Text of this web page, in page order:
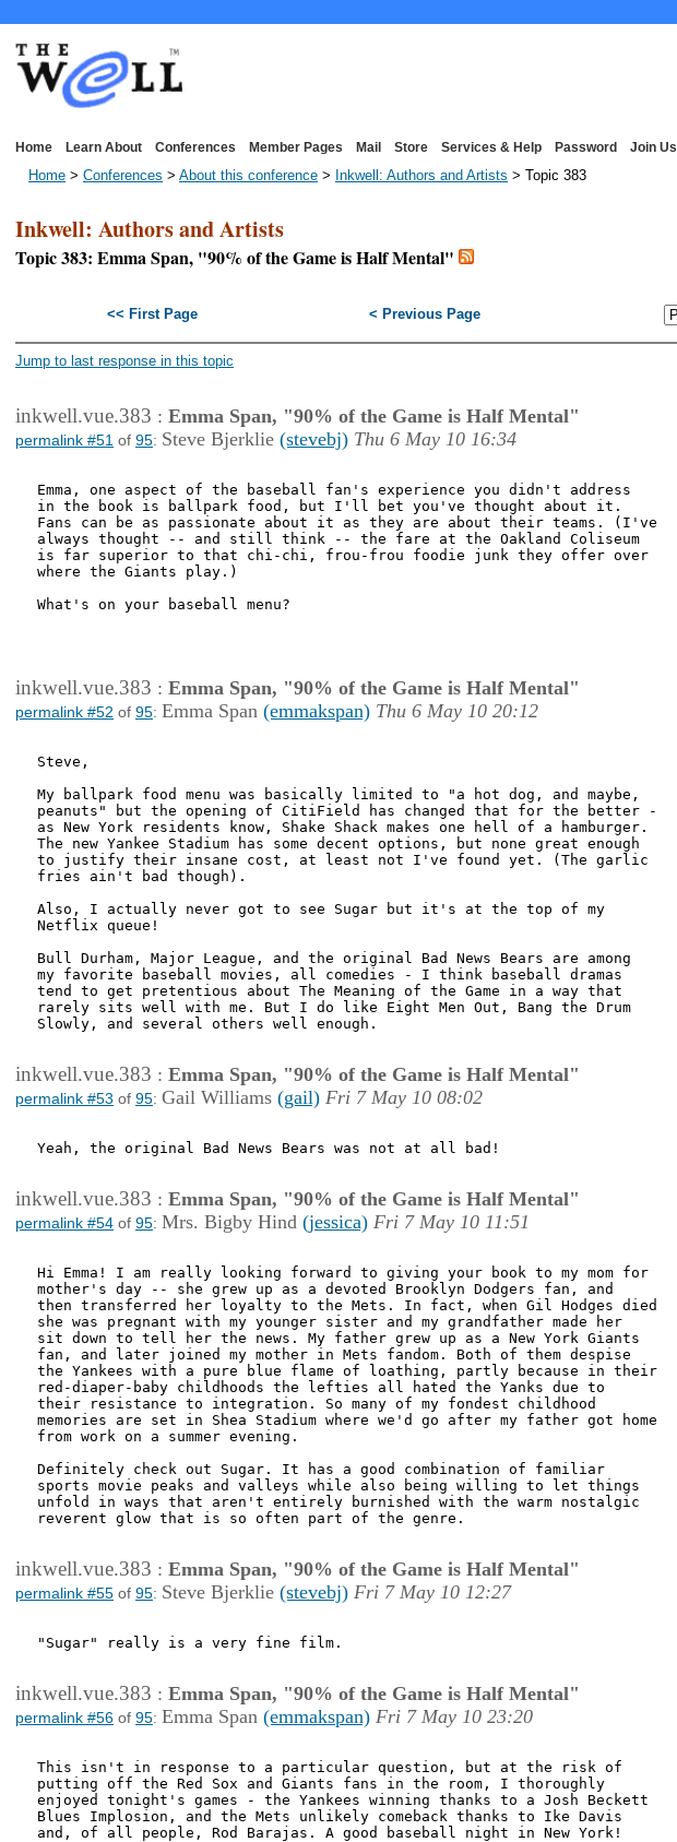
Home Learn About Conferences Member Pages Mail Store Services & Help Password Join Us
Home > Conferences > About this conference > Inkwell: Authors and Artists > Topic 383
Inkwell: Authors and Artists
Topic 383: Emma Span, "90% of the Game is Half Mental"
<< First Page < Previous Page
Jump to last response in this topic
inkwell.vue.383 : Emma Span, "90% of the Game is Half Mental"
permalink #51 of 95: Steve Bjerklie (stevebj) Thu 6 May 10 16:34
Emma, one aspect of the baseball fan's experience you didn't address
in the book is ballpark food, but I'll bet you've thought about it.
Fans can be as passionate about it as they are about their teams. (I've
always thought -- and still think -- the fare at the Oakland Coliseum
is far superior to that chi-chi, frou-frou foodie junk they offer over
where the Giants play.)
What's on your baseball menu?
inkwell.vue.383 : Emma Span, "90% of the Game is Half Mental"
permalink #52 of 95: Emma Span (emmakspan) Thu 6 May 10 20:12
Steve,
My ballpark food menu was basically limited to "a hot dog, and maybe,
peanuts" but the opening of CitiField has changed that for the better -
as New York residents know, Shake Shack makes one hell of a hamburger.
The new Yankee Stadium has some decent options, but none great enough
to justify their insane cost, at least not I've found yet. (The garlic
fries ain't bad though).
Also, I actually never got to see Sugar but it's at the top of my
Netflix queue!
Bull Durham, Major League, and the original Bad News Bears are among
my favorite baseball movies, all comedies - I think baseball dramas
tend to get pretentious about The Meaning of the Game in a way that
rarely sits well with me. But I do like Eight Men Out, Bang the Drum
Slowly, and several others well enough.
inkwell.vue.383 : Emma Span, "90% of the Game is Half Mental"
permalink #53 of 95: Gail Williams (gail) Fri 7 May 10 08:02
Yeah, the original Bad News Bears was not at all bad!
inkwell.vue.383 : Emma Span, "90% of the Game is Half Mental"
permalink #54 of 95: Mrs. Bigby Hind (jessica) Fri 7 May 10 11:51
Hi Emma! I am really looking forward to giving your book to my mom for
mother's day -- she grew up as a devoted Brooklyn Dodgers fan, and
then transferred her loyalty to the Mets. In fact, when Gil Hodges died
she was pregnant with my younger sister and my grandfather made her
sit down to tell her the news. My father grew up as a New York Giants
fan, and later joined my mother in Mets fandom. Both of them despise
the Yankees with a pure blue flame of loathing, partly because in their
red-diaper-baby childhoods the lefties all hated the Yanks due to
their resistance to integration. So many of my fondest childhood
memories are set in Shea Stadium where we'd go after my father got home
from work on a summer evening.
Definitely check out Sugar. It has a good combination of familiar
sports movie peaks and valleys while also being willing to let things
unfold in ways that aren't entirely burnished with the warm nostalgic
reverent glow that is so often part of the genre.
inkwell.vue.383 : Emma Span, "90% of the Game is Half Mental"
permalink #55 of 95: Steve Bjerklie (stevebj) Fri 7 May 10 12:27
"Sugar" really is a very fine film.
inkwell.vue.383 : Emma Span, "90% of the Game is Half Mental"
permalink #56 of 95: Emma Span (emmakspan) Fri 7 May 10 23:20
This isn't in response to a particular question, but at the risk of
putting off the Red Sox and Giants fans in the room, I thoroughly
enjoyed tonight's games - the Yankees winning thanks to a Josh Beckett
Blues Implosion, and the Mets unlikely comeback thanks to Ike Davis
and, of all people, Rod Barajas. A good baseball night in New York!